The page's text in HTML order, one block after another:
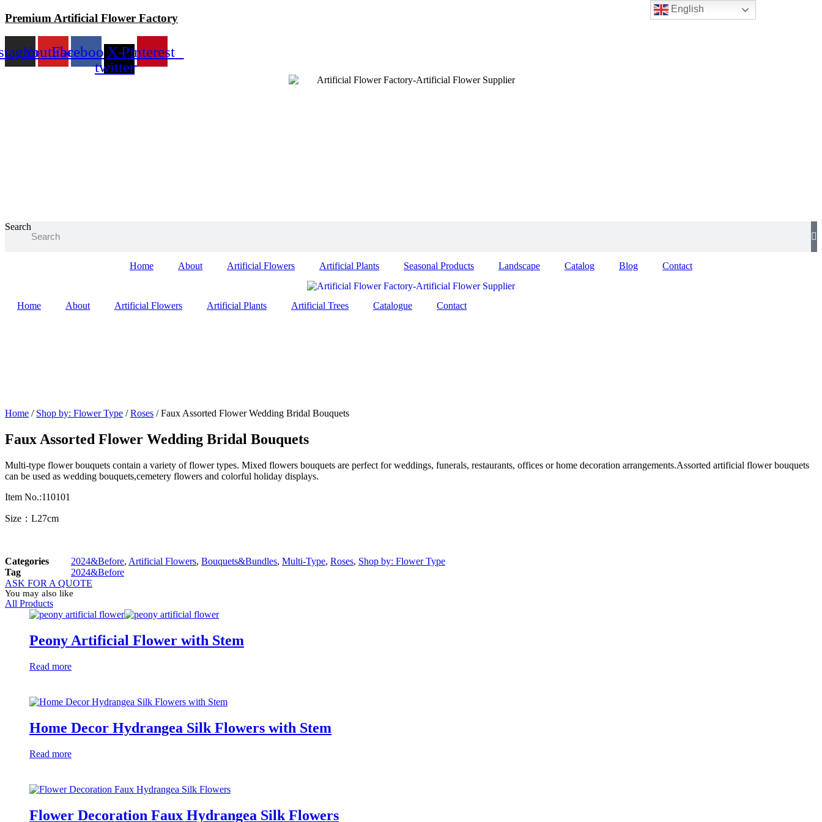
Skip
content
Premium Artificial Flower Factory
YoutubeFacebookX-
twitter
Pinterest
Search
Home About Artificial Flowers Artificial Plants Seasonal Products Landscape Catalog Blog Contact
Home About Artificial Flowers Artificial Plants Artificial Trees Catalogue Contact
Home / Shop by: Flower Type /Roses / Faux Assorted Flower Wedding Bridal Bouquets
Faux Assorted Flower Wedding Bridal Bouquets
Multi-type flower bouquets contain a variety of flower types. Mixed flowers bouquets are perfect for weddings, funerals, restaurants, offices or home decoration arrangements.Assorted artificial flower bouquets
can be used as wedding bouquets,cemetery flowers and colorful holiday displays.
Item No.:110101
Size：L27cm
Categories 2024&Before, Artificial Flowers, Bouquets&Bundles, Multi-Type, Roses, Shop by: Flower Type
Tag
2024&Before
ASK FOR A QUOTE
You may also like
All Products
Peony Artificial Flower with Stem
Read more
Home Decor Hydrangea Silk Flowers with Stem
Read more
Flower Decoration Faux Hydrangea Silk Flowers
English